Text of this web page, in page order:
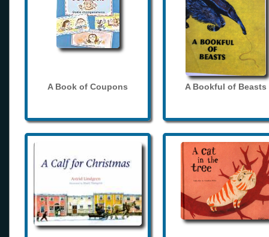
A Book of Coupons A Bookful of Beasts